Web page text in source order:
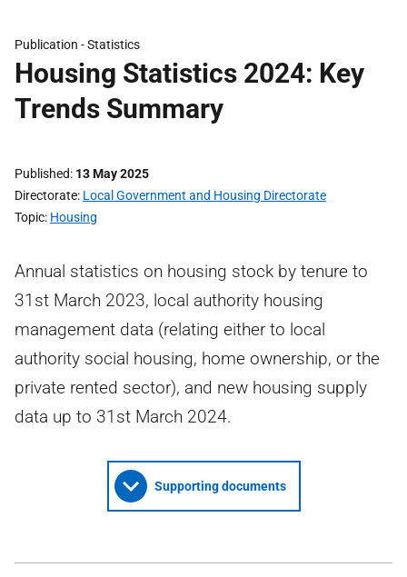
Publication -Statistics
Housing Statistics 2024: Key
Trends Summary
Published 13 May 2025
Directorate Local Government and Housing Directorate
Topic Housing
Annual statistics on housing stock by tenure to
31st March 2023, local authority housing
management data (relating either to local
authority social housing, home ownership, or the
private rented sector), and new housing supply
data up to 31st March 2024.
Supporting documents